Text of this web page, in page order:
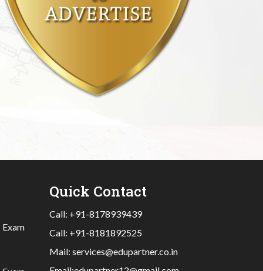
Exam
Quick Contact
Call: +91-8178939439
Call: +91-8181892525
Mail: services@edupartner.co.in